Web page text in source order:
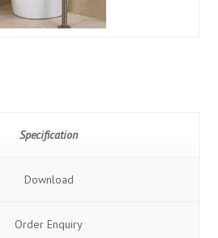
Specification
Download
Order Enquiry